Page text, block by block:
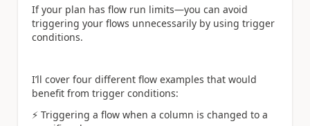
If your plan has flow run limits—you can avoid
triggering your flows unnecessarily by using trigger
conditions.
I’ll cover four different flow examples that would
benefit from trigger conditions:
⚡ ️ Triggering a flow when a column is changed to a